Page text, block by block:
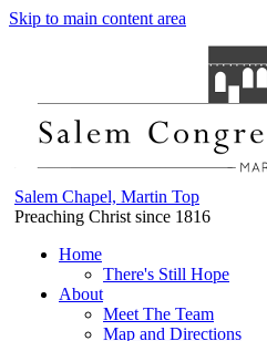
Skip to main content area
Salem Chapel, Martin Top
Preaching Christ since 1816
Home
There's Still Hope
About
Meet The Team
Map and Directions